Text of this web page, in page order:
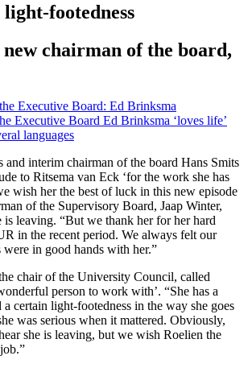
footedness
chairman of the board,
Executive Board: Ed Brinksma
Executive Board Ed Brinksma ‘loves life’
languages
and interim chairman of the board Hans Smits
to Ritsema van Eck ‘for the work she has
wish her the best of luck in this new episode
of the Supervisory Board, Jaap Winter,
is leaving. “But we thank her for her hard
in the recent period. We always felt our
in good hands with her.”
chair of the University Council, called
person to work with’. “She has a
a certain light-footedness in the way she goes
was serious when it mattered. Obviously,
she is leaving, but we wish Roelien the